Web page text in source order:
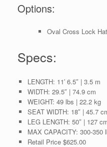
Options:
Oval Cross Lock
Specs:
LENGTH: 11′ 6.5″ | 3.5 m
WIDTH: 29.5″ | 74.9 cm
WEIGHT: 49 lbs | 22.2 kg
SEAT WIDTH: 18″ | 45.7
LEG LENGTH: 50″ | 127
MAX CAPACITY: 300-350
Retail Price $625.00